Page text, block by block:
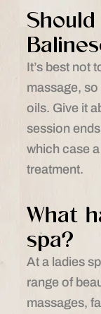
It’s best not
massage,
oils. Give it
session
which case
treatment.
What
spa?
At a ladies
range of
massages,